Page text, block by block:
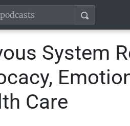
System
Care